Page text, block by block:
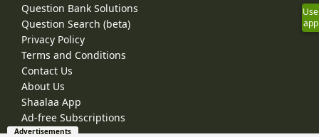
Question Bank Solutions
Question Search (beta)
Privacy Policy
Terms and Conditions
Contact Us
About Us
Shaalaa App
Ad-free Subscriptions
Use
app
Advertisements